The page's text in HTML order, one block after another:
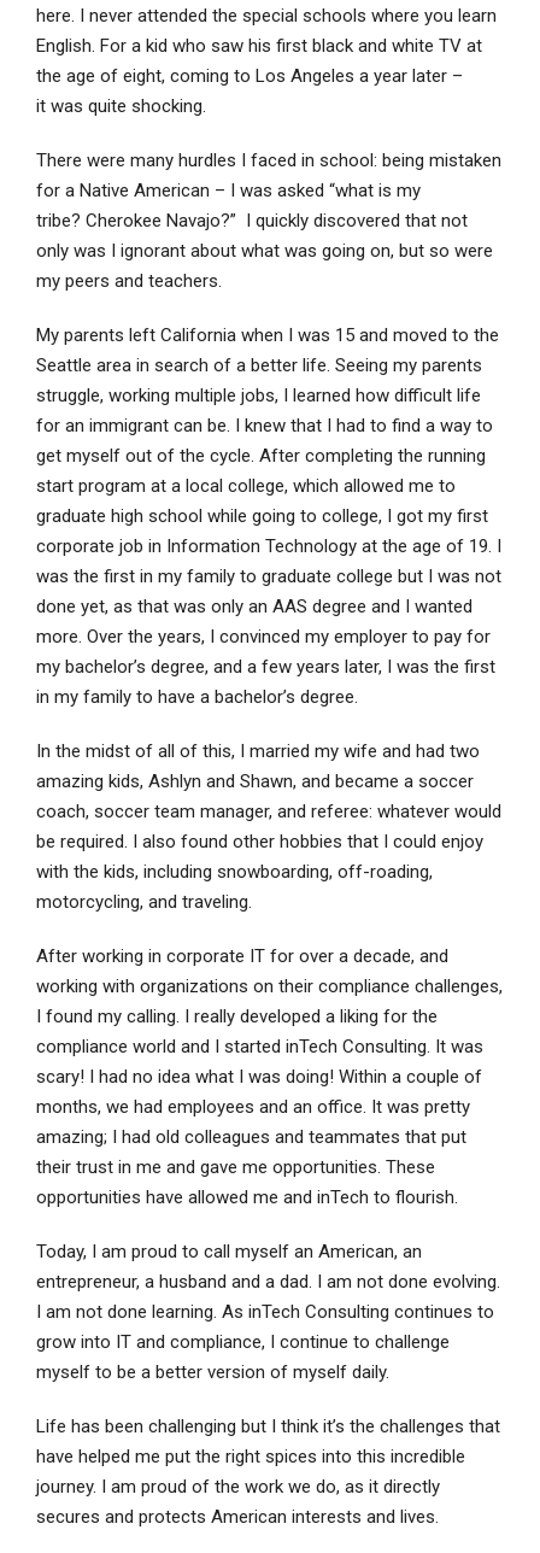
here. I never attended the special schools where you learn
English. For a kid who saw his first black and white TV at
the age of eight, coming to Los Angeles a year later –
it was quite shocking.
There were many hurdles I faced in school: being mistaken
for a Native American – I was asked “what is my
tribe? Cherokee Navajo?” I quickly discovered that not
only was I ignorant about what was going on, but so were
my peers and teachers.
My parents left California when I was 15 and moved to the
Seattle area in search of a better life. Seeing my parents
struggle, working multiple jobs, I learned how difficult life
for an immigrant can be. I knew that I had to find a way to
get myself out of the cycle. After completing the running
start program at a local college, which allowed me to
graduate high school while going to college, I got my first
corporate job in Information Technology at the age of 19. I
was the first in my family to graduate college but I was not
done yet, as that was only an AAS degree and I wanted
more. Over the years, I convinced my employer to pay for
my bachelor’s degree, and a few years later, I was the first
in my family to have a bachelor’s degree.
In the midst of all of this, I married my wife and had two
amazing kids, Ashlyn and Shawn, and became a soccer
coach, soccer team manager, and referee: whatever would
be required. I also found other hobbies that I could enjoy
with the kids, including snowboarding, off-roading,
motorcycling, and traveling.
After working in corporate IT for over a decade, and
working with organizations on their compliance challenges,
I found my calling. I really developed a liking for the
compliance world and I started inTech Consulting. It was
scary! I had no idea what I was doing! Within a couple of
months, we had employees and an office. It was pretty
amazing; I had old colleagues and teammates that put
their trust in me and gave me opportunities. These
opportunities have allowed me and inTech to flourish.
Today, I am proud to call myself an American, an
entrepreneur, a husband and a dad. I am not done evolving.
I am not done learning. As inTech Consulting continues to
grow into IT and compliance, I continue to challenge
myself to be a better version of myself daily.
Life has been challenging but I think it’s the challenges that
have helped me put the right spices into this incredible
journey. I am proud of the work we do, as it directly
secures and protects American interests and lives.